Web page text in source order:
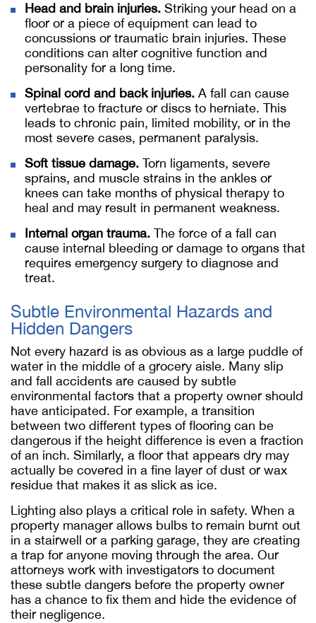
Head and brain injuries. Striking your head on a
floor or a piece of equipment can lead to
concussions or traumatic brain injuries. These
conditions can alter cognitive function and
personality for a long time.
Spinal cord and back injuries. A fall can cause
vertebrae to fracture or discs to herniate. This
leads to chronic pain, limited mobility, or in the
most severe cases, permanent paralysis.
Soft tissue damage. Torn ligaments, severe
sprains, and muscle strains in the ankles or
knees can take months of physical therapy to
heal and may result in permanent weakness.
Internal organ trauma. The force of a fall can
cause internal bleeding or damage to organs that
requires emergency surgery to diagnose and
treat.
Subtle Environmental Hazards and
Hidden Dangers
Not every hazard is as obvious as a large puddle of
water in the middle of a grocery aisle. Many slip
and fall accidents are caused by subtle
environmental factors that a property owner should
have anticipated. For example, a transition
between two different types of flooring can be
dangerous if the height difference is even a fraction
of an inch. Similarly, a floor that appears dry may
actually be covered in a fine layer of dust or wax
residue that makes it as slick as ice.
Lighting also plays a critical role in safety. When a
property manager allows bulbs to remain burnt out
in a stairwell or a parking garage, they are creating
a trap for anyone moving through the area. Our
attorneys work with investigators to document
these subtle dangers before the property owner
has a chance to fix them and hide the evidence of
their negligence.